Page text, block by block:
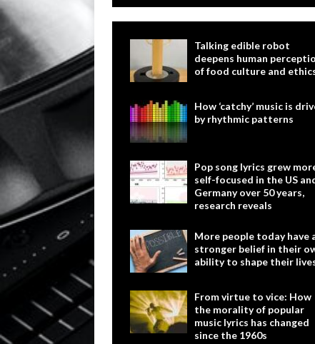
Talking edible robot
deepens human
of food culture and
How ‘catchy’ music is
by rhythmic patterns
Pop song lyrics grew
self-focused in the US
Germany over 50 years,
research reveals
More people today have
stronger belief in their
ability to shape their
From virtue to vice: How
the morality of popular
music lyrics has changed
since the 1960s